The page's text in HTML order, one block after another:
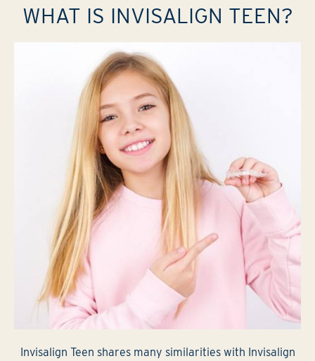
WHAT IS INVISALIGN TEEN?
Invisalign Teen shares many similarities with Invisalign